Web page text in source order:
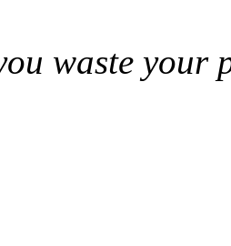
waste your